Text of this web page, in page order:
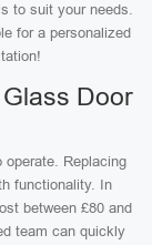
to suit your needs.
for a personalized
Door
Replacing
functionality. In
between £80 and
team can quickly